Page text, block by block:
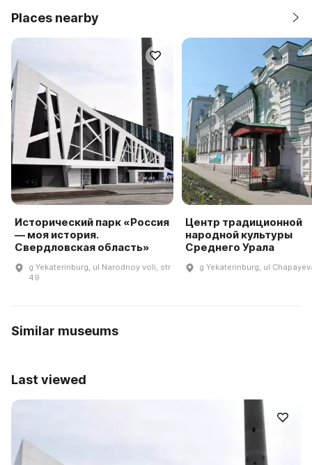
Places nearby
Исторический парк «Россия
— моя история.
Свердловская область»
g Yekaterinburg, ul Narodnoy voli, str
49
Центр традиционной
народной культуры
Среднего Урала
g Yekaterinburg, ul
Similar museums
Last viewed